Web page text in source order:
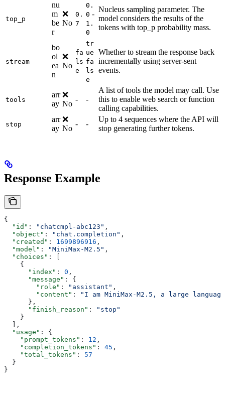
top_p
nu
m
be
r
❌
No
0.
7
0.
0 -
1.
0
Nucleus sampling parameter. The
model considers the results of the
tokens with top_p probability mass.
stream
bo
ol
ea
n
❌
No
fa
ls
e
tr
ue
fa
ls
e
Whether to stream the response back
incrementally using server-sent
events.
tools
arr
ay
❌
No
- -
A list of tools the model may call. Use
this to enable web search or function
calling capabilities.
stop
arr
ay
❌
No
- -
Up to 4 sequences where the API will
stop generating further tokens.
Response Example
{
  "id"
: "chatcmpl-abc123" ,
  "object"
: "chat.completion" ,
  "created"
: 1699896916 ,
  "model"
: "MiniMax-M2.5" ,
  "choices"
: [
    {
      "index"
: 0 ,
      "message"
: {
        "role"
: "assistant" ,
        "content"
:
"I am MiniMax-M2.5, a large
      },
      "finish_reason"
:
"stop"
    }
  ],
  "usage"
: {
    "prompt_tokens"
: 12 ,
    "completion_tokens"
: 45 ,
    "total_tokens"
: 57
  }
}